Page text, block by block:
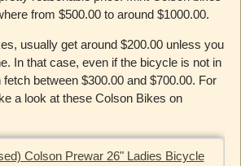
from $500.00 to around $1000.00.
usually get around $200.00 unless you
In that case, even if the bicycle is not in
between $300.00 and $700.00. For
a look at these Colson Bikes on
Colson Prewar 26" Ladies Bicycle